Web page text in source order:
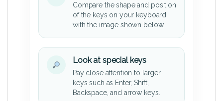
Compare the shape and position
of the keys on your keyboard
with the image shown below.
Look at special keys
Pay close attention to larger
keys such as Enter, Shift,
Backspace, and arrow keys.